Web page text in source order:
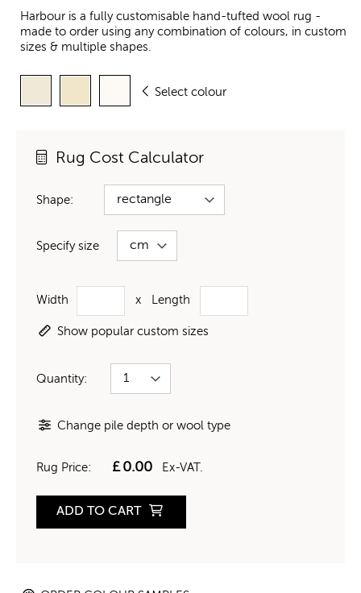
Harbour is a fully customisable hand-tufted wool rug -
made to order using any combination of colours, in custom
sizes & multiple shapes.
Select colour
Rug Cost Calculator
Shape:
Specify size
Width x Length
Show popular custom sizes
Quantity:
Change pile depth or wool type
Rug Price: £0.00 Ex-VAT.
ADD TO CART